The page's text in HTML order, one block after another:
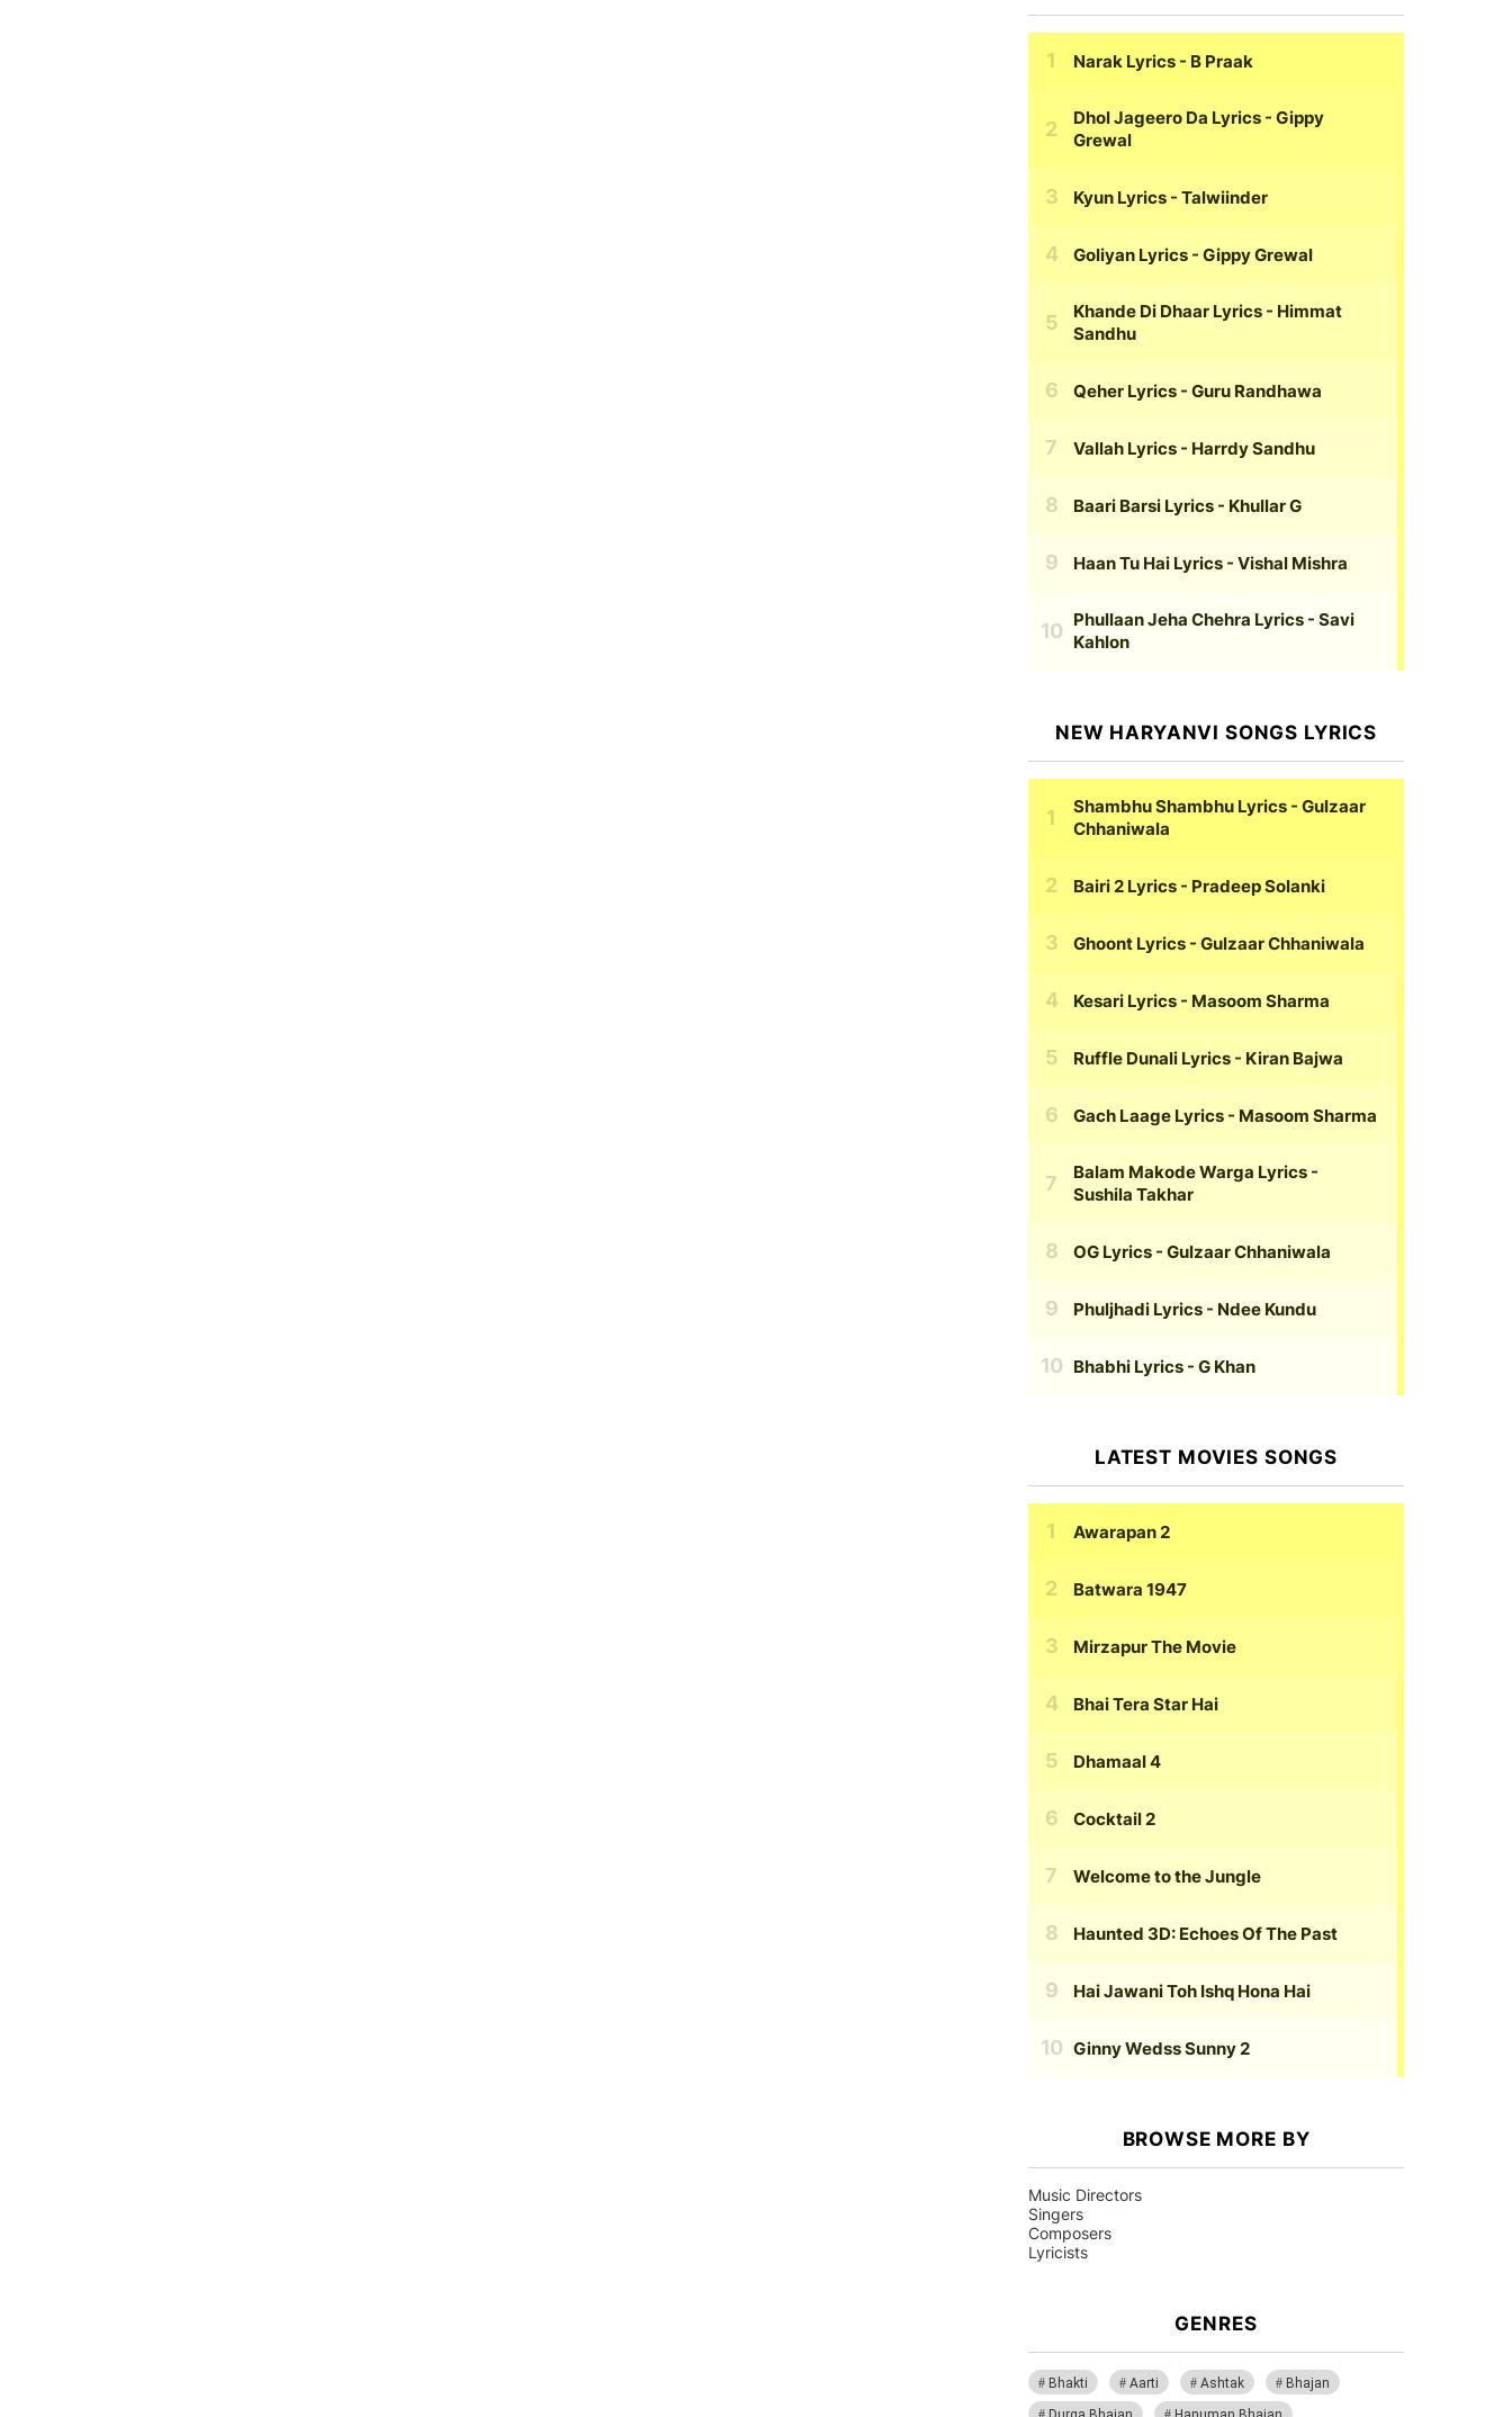
Narak Lyrics - B Praak
Dhol Jageero Da Lyrics - Gippy
Grewal
Kyun Lyrics - Talwiinder
Goliyan Lyrics - Gippy Grewal
Khande Di Dhaar Lyrics - Himmat
Sandhu
Qeher Lyrics - Guru Randhawa
Vallah Lyrics - Harrdy Sandhu
Baari Barsi Lyrics - Khullar G
Haan Tu Hai Lyrics - Vishal Mishra
Phullaan Jeha Chehra Lyrics - Savi
Kahlon
NEW HARYANVI SONGS LYRICS
Shambhu Shambhu Lyrics - Gulzaar
Chhaniwala
Bairi 2 Lyrics - Pradeep Solanki
Ghoont Lyrics - Gulzaar Chhaniwala
Kesari Lyrics - Masoom Sharma
Ruffle Dunali Lyrics - Kiran Bajwa
Gach Laage Lyrics - Masoom Sharma
Balam Makode Warga Lyrics -
Sushila Takhar
OG Lyrics - Gulzaar Chhaniwala
Phuljhadi Lyrics - Ndee Kundu
Bhabhi Lyrics - G Khan
LATEST MOVIES SONGS
Awarapan 2
Batwara 1947
Mirzapur The Movie
Bhai Tera Star Hai
Dhamaal 4
Cocktail 2
Welcome to the Jungle
Haunted 3D: Echoes Of The Past
Hai Jawani Toh Ishq Hona Hai
Ginny Wedss Sunny 2
BROWSE MORE BY
Music Directors
Singers
Composers
Lyricists
GENRES
Bhakti Aarti Ashtak
Bhajan